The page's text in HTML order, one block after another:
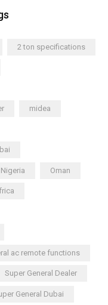
2 ton specifications
midea
Nigeria Oman
ac remote functions
Super General Dealer
General Dubai